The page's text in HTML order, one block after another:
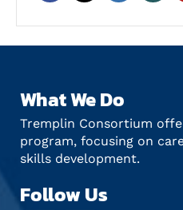
What We Do
Tremplin Consortium
program, focusing on
skills development.
Follow Us